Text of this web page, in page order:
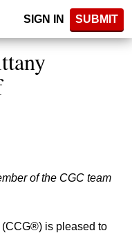
SIGN IN SUBMIT
of the CGC team
is pleased to